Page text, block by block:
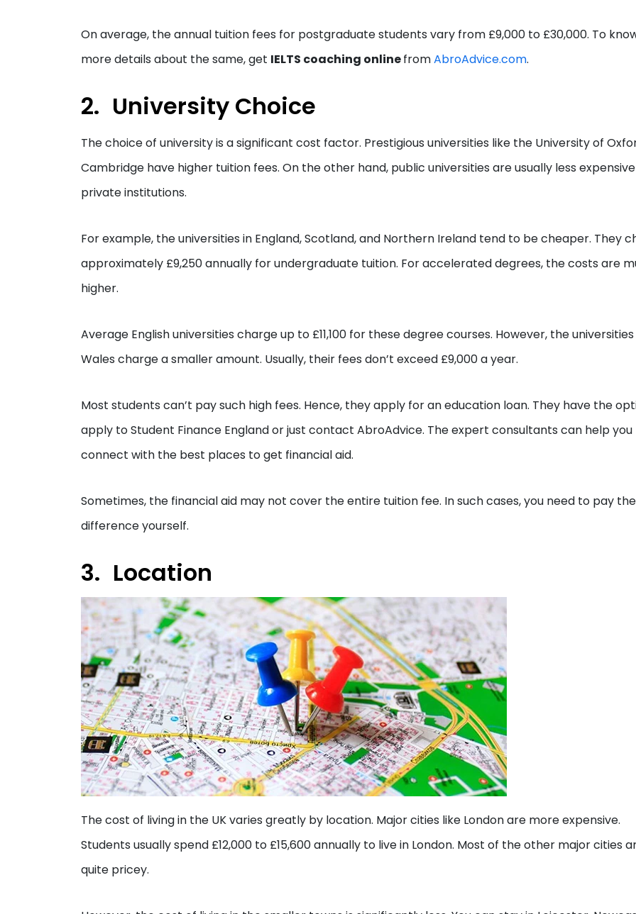
On average, the annual tuition fees for postgraduate students vary from £9,000 to £30,000. To
more details about the same, get IELTS coaching onlinefromAbroAdvice.com.
University Choice
The choice of university is a significant cost factor. Prestigious universities like the University of
Cambridge have higher tuition fees. On the other hand, public universities are usually less
private institutions.
For example, the universities in England, Scotland, and Northern Ireland tend to be cheaper. They
approximately £9,250 annually for undergraduate tuition. For accelerated degrees, the costs are
higher.
Average English universities charge up to £11,100 for these degree courses. However, the universities
Wales charge a smaller amount. Usually, their fees don’t exceed £9,000 a year.
Most students can’t pay such high fees. Hence, they apply for an education loan. They have the
apply to Student Finance England or just contact AbroAdvice. The expert consultants can help you
connect with the best places to get financial aid.
Sometimes, the financial aid may not cover the entire tuition fee. In such cases, you need to pay the
difference yourself.
Location
The cost of living in the UK varies greatly by location. Major cities like London are more expensive.
Students usually spend £12,000 to £15,600 annually to live in London. Most of the other major cities
quite pricey.